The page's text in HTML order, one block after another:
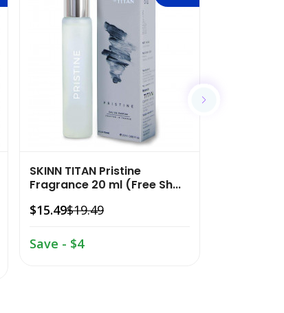
SKINN TITAN Pristine
Fragrance 20 ml (Free Sh...
$15.49$19.49
Save - $4